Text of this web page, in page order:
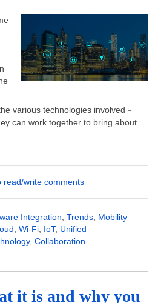
various technologies involved –
can work together to bring about
read/write comments
Integration Trends Mobility
Wi-Fi IoT, Unified
, Collaboration
it is and why you